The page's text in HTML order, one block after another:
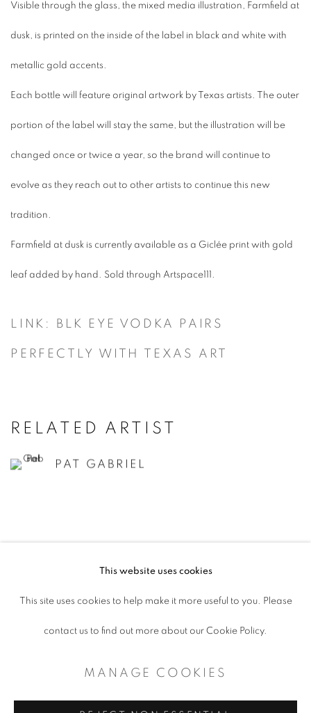
Visible through the glass, the mixed media illustration, Farmfield at
dusk, is printed on the inside of the label in black and white with
metallic gold accents.
Each bottle will feature original artwork by Texas artists. The outer
portion of the label will stay the same, but the illustration will be
changed once or twice a year, so the brand will continue to
evolve as they reach out to other artists to continue this new
tradition.
Farmfield at dusk is currently available as a Giclée print with gold
leaf added by hand. Sold through Artspace111.
LINK: BLK EYE VODKA PAIRS
PERFECTLY WITH TEXAS ART
RELATED ARTIST
PAT GABRIEL
CONTEMPORARY TEXAS ART
This website uses cookies
This site uses cookies to help make it more useful to you. Please
contact us to find out more about our Cookie Policy.
MANAGE COOKIES